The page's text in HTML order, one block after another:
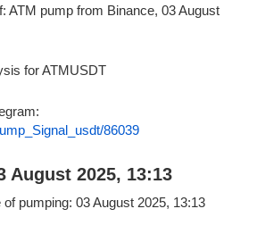
for ATMUSDT
86039
August 2025, 13:13
pumping: 03 August 2025, 13:13